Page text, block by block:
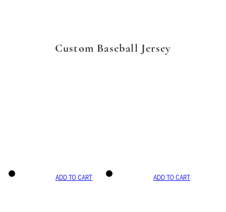
Custom Baseball Jersey
ADD TO CART ADD TO CART